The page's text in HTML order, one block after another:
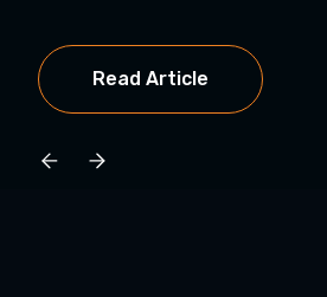
Read Article